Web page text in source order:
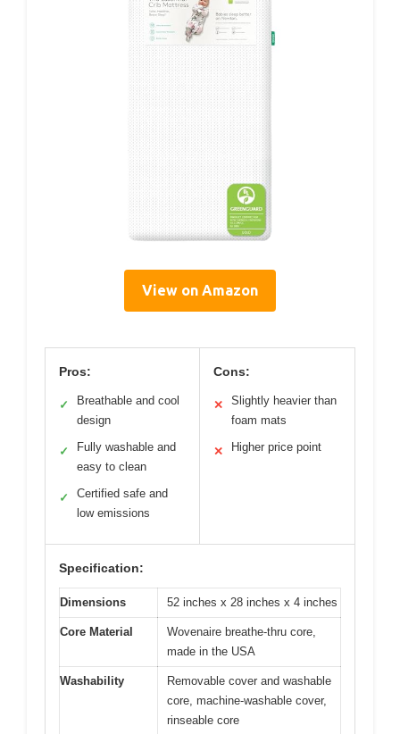
View on Amazon
Pros:
✓
Breathable and cool
design
✓
Fully washable and
easy to clean
✓
Certified safe and
low emissions
Cons:
✕
Slightly heavier than
foam mats
✕ Higher price point
Specification:
Dimensions 52 inches x 28 inches x 4 inches
Core Material
Wovenaire breathe-thru core,
made in the USA
Washability
Removable cover and washable
core, machine-washable cover,
rinseable core